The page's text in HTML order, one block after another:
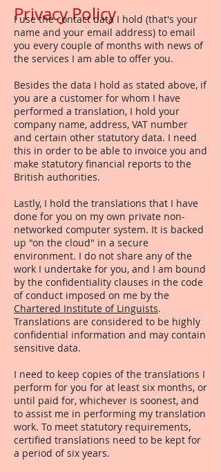
Privacy Policy
I use the contact data I hold (that's your
name and your email address) to email
you every couple of months with news of
the services I am able to offer you.
Besides the data I hold as stated above, if
you are a customer for whom I have
performed a translation, I hold your
company name, address, VAT number
and certain other statutory data. I need
this in order to be able to invoice you and
make statutory financial reports to the
British authorities.
Lastly, I hold the translations that I have
done for you on my own private non-
networked computer system. It is backed
up "on the cloud" in a secure
environment. I do not share any of the
work I undertake for you, and I am bound
by the confidentiality clauses in the code
of conduct imposed on me by the
Chartered Institute of Linguists.
Translations are considered to be highly
confidential information and may contain
sensitive data.
I need to keep copies of the translations I
perform for you for at least six months, or
until paid for, whichever is soonest, and
to assist me in performing my translation
work. To meet statutory requirements,
certified translations need to be kept for
a period of six years.